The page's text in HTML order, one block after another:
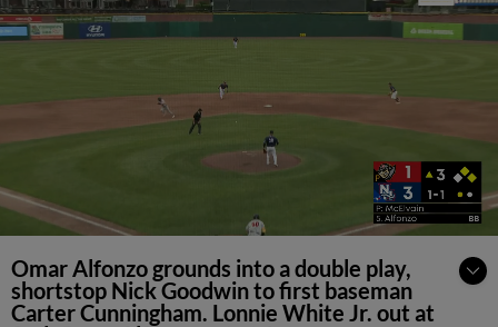
Omar Alfonzo grounds into a double play,
shortstop Nick Goodwin to first baseman
Carter Cunningham. Lonnie White Jr. out at